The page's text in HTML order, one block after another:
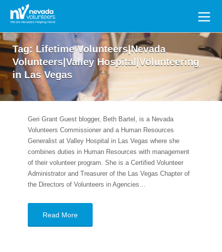
Search
for:
Tag: Lifetime Volunteers|Nevada
Volunteers|Valley Hospital|Volunteering
in Las Vegas
Geri Grant Guest blogger, Beth Bartel, is a Nevada
Volunteers Commissioner and a Human Resources
Generalist at Valley Hospital in Las Vegas where she
combines duties in Human Resources with management
of their volunteer program. She is a Certified Volunteer
Administrator and Treasurer of the Las Vegas Chapter of
the Directors of Volunteers in Agencies…
Read More